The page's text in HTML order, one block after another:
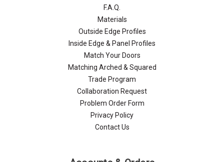
F.A.Q.
Materials
Outside Edge Profiles
Inside Edge & Panel Profiles
Match Your Doors
Matching Arched & Squared
Trade Program
Collaboration Request
Problem Order Form
Privacy Policy
Contact Us